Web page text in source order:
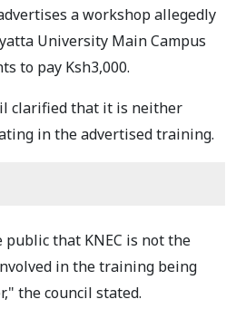
a workshop allegedly
University Main Campus
to pay Ksh3,000.
clarified that it is neither
in the advertised training.
that KNEC is not the
in the training being
the council stated.